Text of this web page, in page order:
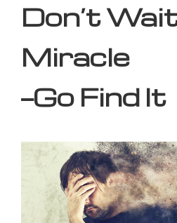
Don’t
Miracle
—Go Find It